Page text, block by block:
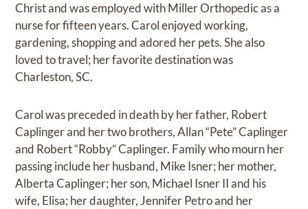
Christ and was employed with Miller Orthopedic as a
nurse for fifteen years. Carol enjoyed working,
gardening, shopping and adored her pets. She also
loved to travel; her favorite destination was
Charleston, SC.
Carol was preceded in death by her father, Robert
Caplinger and her two brothers, Allan “Pete” Caplinger
and Robert “Robby” Caplinger. Family who mourn her
passing include her husband, Mike Isner; her mother,
Alberta Caplinger; her son, Michael Isner II and his
wife, Elisa; her daughter, Jennifer Petro and her